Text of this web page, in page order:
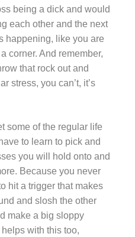
being a dick and would
each other and the next
happening, like you are
corner. And remember,
that rock out and
stress, you can’t, it’s
some of the regular life
to learn to pick and
you will hold onto and
Because you never
hit a trigger that makes
and slosh the other
make a big sloppy
with this too,